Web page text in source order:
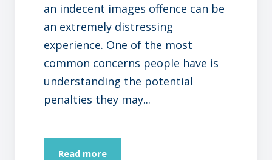
an indecent images offence can be
an extremely distressing
experience. One of the most
common concerns people have is
understanding the potential
penalties they may...
Read more